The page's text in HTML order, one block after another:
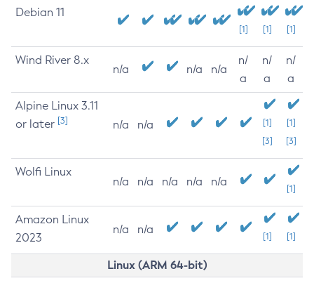
Debian 11
[1] [1] [1]
Wind River 8.x
n/a n/a n/a
n/
a
n/
a
n/
a
Alpine Linux 3.11
or later [3] n/a n/a
[1]
[3]
[1]
[3]
Wolfi Linux
n/a n/a n/a n/a n/a
[1]
Amazon Linux
2023
n/a n/a
[1] [1]
Linux (ARM 64-bit)